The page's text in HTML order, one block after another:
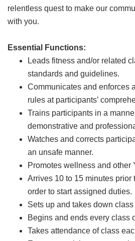
relentless quest to make our
with you.
Essential Functions:
Leads fitness and/or related
standards and guidelines.
Communicates and enforces
rules at participants’
Trains participants in a
demonstrative and
Watches and corrects
an unsafe manner.
Promotes wellness and other
Arrives 10 to 15 minutes prior
order to start assigned duties.
Sets up and takes down
Begins and ends every class
Takes attendance of class